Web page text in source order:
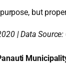
but
| Data Source: